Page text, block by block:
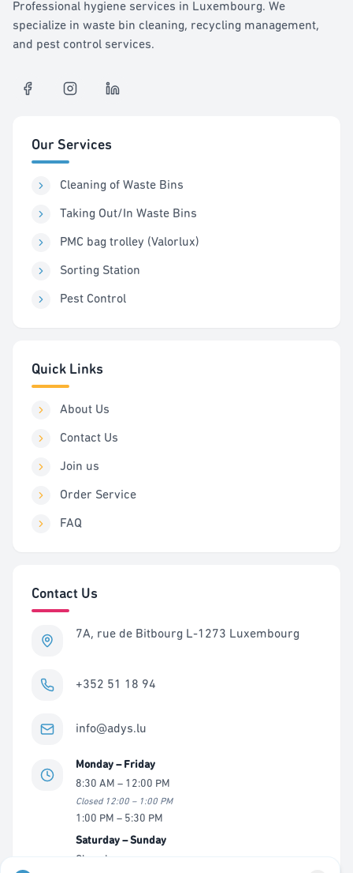
Professional hygiene services in Luxembourg. We
specialize in waste bin cleaning, recycling management,
and pest control services.
Our Services
Cleaning of Waste Bins
Taking Out/In Waste Bins
PMC bag trolley (Valorlux)
Sorting Station
Pest Control
Quick Links
About Us
Contact Us
Join us
Order Service
FAQ
Contact Us
7A, rue de Bitbourg L-1273 Luxembourg
+352 51 18 94
info@adys.lu
Monday – Friday
8:30 AM – 12:00 PM
Closed 12:00 – 1:00 PM
1:00 PM – 5:30 PM
Saturday – Sunday
Closed